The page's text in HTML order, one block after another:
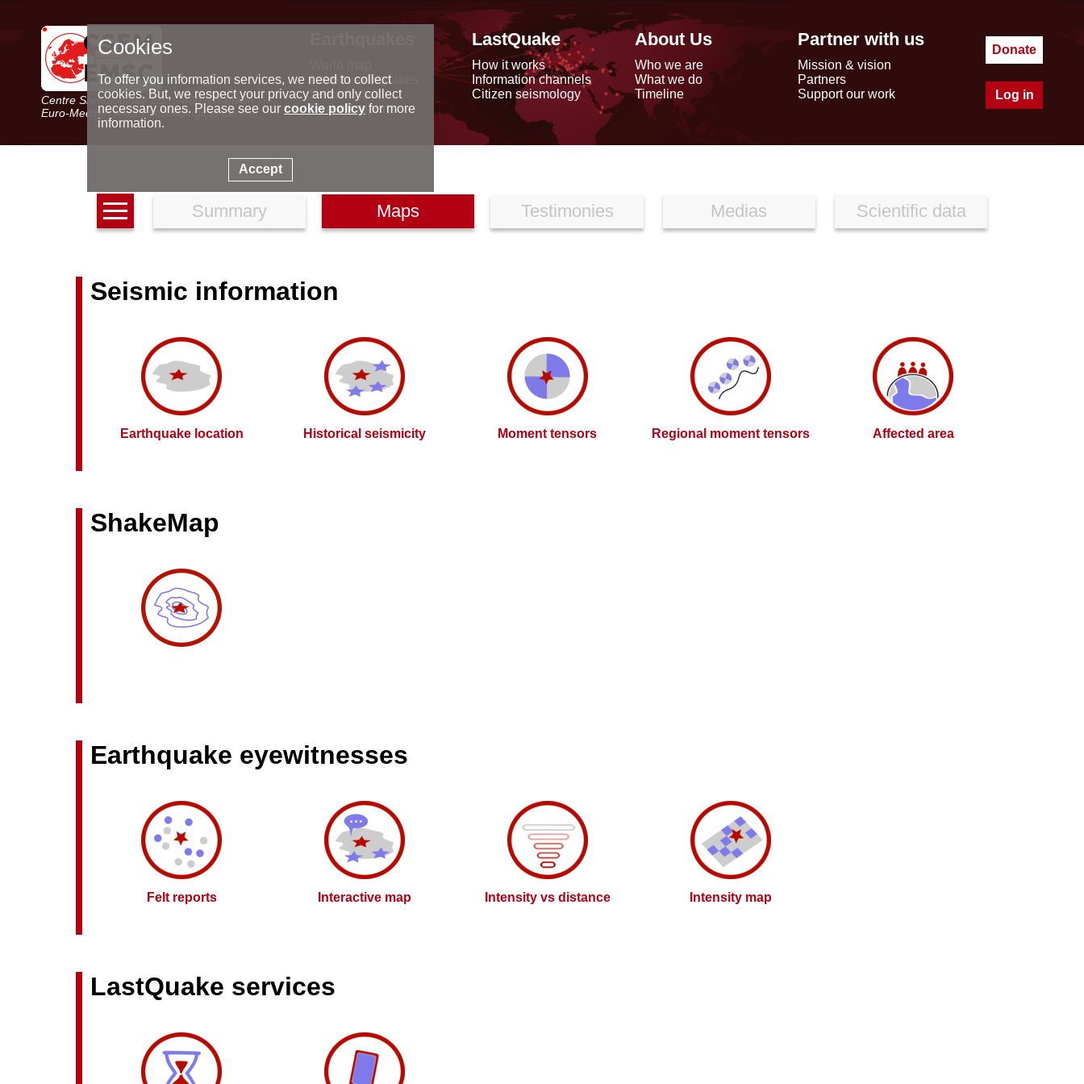
Centre Sismologique Euro-Méditerranéen
Euro-Mediterranean Seismological Centre
Latest earthquakes
Seismic data
Special reports
LastQuake
How it works
Information channels
Citizen seismology
About Us
Who we are
What we do
Timeline
Partner with us
Mission & vision
Partners
Support our work
Donate
Log in
Summary Maps Testimonies Medias Scientific data
Seismic information
Earthquake location Historical seismicity Moment tensors Regional moment tensors Affected area
ShakeMap
Earthquake eyewitnesses
Felt reports Interactive map Intensity vs distance Intensity map
LastQuake services
Cookies
To offer you information services, we need to collect
cookies. But, we respect your privacy and only collect
necessary ones. Please see our cookie policyfor more
information.
Accept